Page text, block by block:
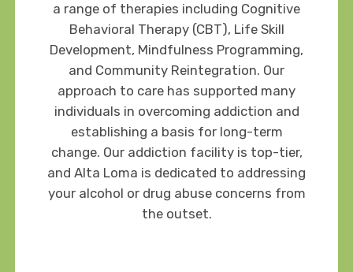
a range of therapies including Cognitive
Behavioral Therapy (CBT), Life Skill
Development, Mindfulness Programming,
and Community Reintegration. Our
approach to care has supported many
individuals in overcoming addiction and
establishing a basis for long-term
change. Our addiction facility is top-tier,
and Alta Loma is dedicated to addressing
your alcohol or drug abuse concerns from
the outset.